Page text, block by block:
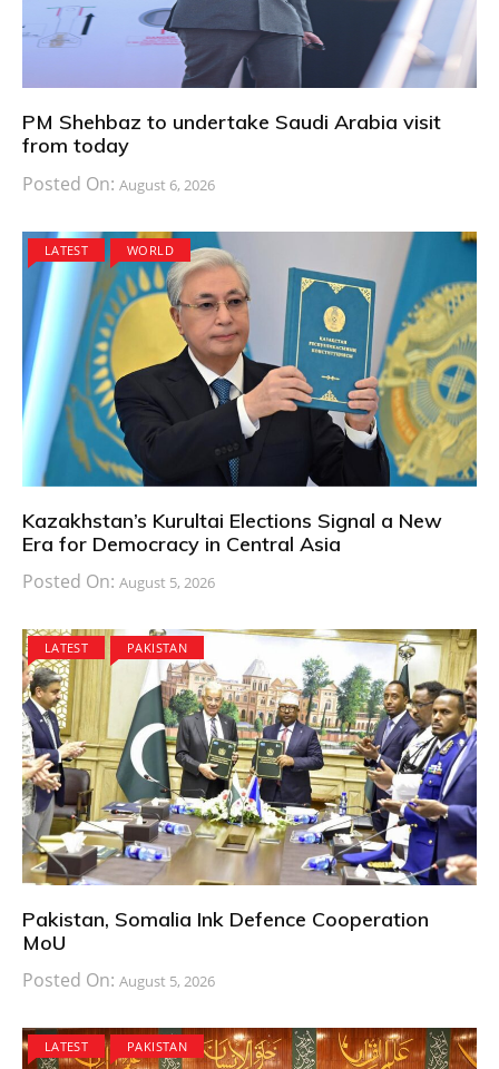
PM Shehbaz to undertake Saudi Arabia visit
from today
Posted On: August 6, 2026
LATEST WORLD
Kazakhstan’s Kurultai Elections Signal a New
Era for Democracy in Central Asia
Posted On: August 5, 2026
LATEST PAKISTAN
Pakistan, Somalia Ink Defence Cooperation
MoU
Posted On: August 5, 2026
LATEST PAKISTAN